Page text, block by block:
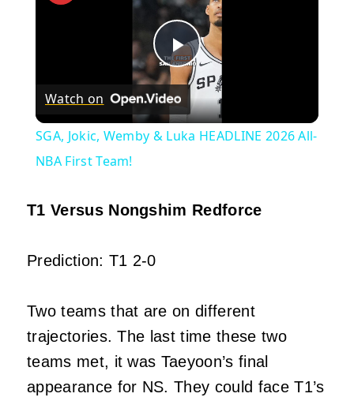
Play
Video
Watch on
SGA, Jokic, Wemby & Luka HEADLINE 2026 All-
NBA First Team!
T1 Versus Nongshim Redforce
Prediction: T1 2-0
Two teams that are on different
trajectories. The last time these two
teams met, it was Taeyoon’s final
appearance for NS. They could face T1’s